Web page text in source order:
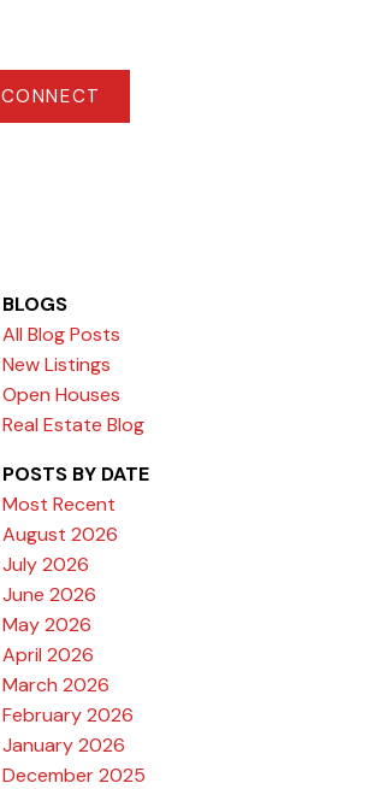
CONNECT
BLOGS
All Blog Posts
New Listings
Open Houses
Real Estate Blog
POSTS BY DATE
Most Recent
August 2026
July 2026
June 2026
May 2026
April 2026
March 2026
February 2026
January 2026
December 2025